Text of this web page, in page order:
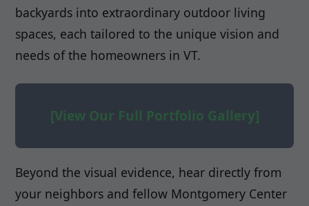
backyards into extraordinary outdoor living
spaces, each tailored to the unique vision and
needs of the homeowners in VT.
[View Our Full Portfolio Gallery]
Beyond the visual evidence, hear directly from
your neighbors and fellow Montgomery Center